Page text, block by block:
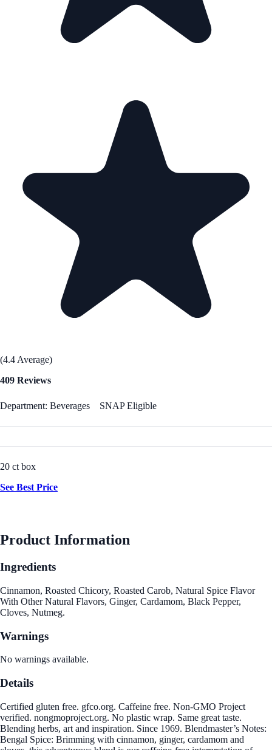
(4.4 Average)
409 Reviews
Department: Beverages SNAP Eligible
20 ct box
See Best Price
Product Information
Ingredients
Cinnamon, Roasted Chicory, Roasted Carob, Natural Spice Flavor
With Other Natural Flavors, Ginger, Cardamom, Black Pepper,
Cloves, Nutmeg.
Warnings
No warnings available.
Details
Certified gluten free. gfco.org. Caffeine free. Non-GMO Project
verified. nongmoproject.org. No plastic wrap. Same great taste.
Blending herbs, art and inspiration. Since 1969. Blendmaster’s Notes:
Bengal Spice: Brimming with cinnamon, ginger, cardamom and